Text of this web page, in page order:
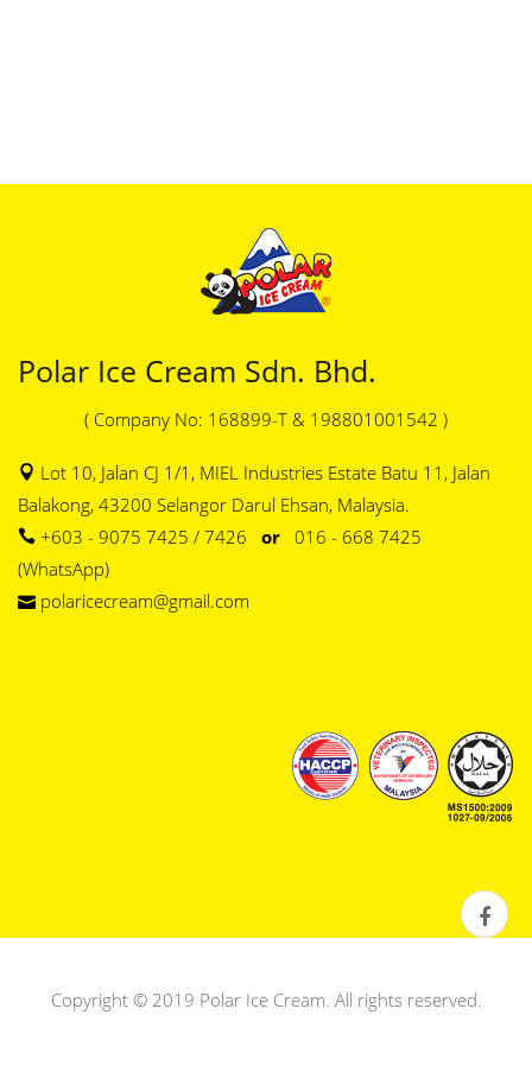
Polar Ice Cream Sdn. Bhd.
( Company No: 168899-T & 198801001542 )
Lot 10, Jalan CJ 1/1, MIEL Industries Estate Batu 11, Jalan
Balakong, 43200 Selangor Darul Ehsan, Malaysia.
+603 - 9075 7425 / 7426 or 016 - 668 7425
(WhatsApp)
polaricecream@gmail.com
Copyright © 2019 Polar Ice Cream. All rights reserved.